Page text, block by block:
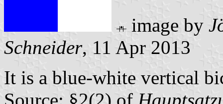
image by
Schneider, 11 Apr 2013
It is a blue-white vertical